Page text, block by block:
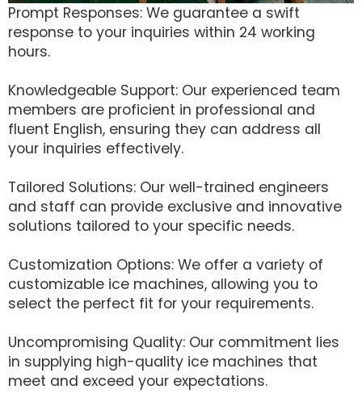
Prompt Responses: We guarantee a swift
response to your inquiries within 24 working
hours.
Knowledgeable Support: Our experienced team
members are proficient in professional and
fluent English, ensuring they can address all
your inquiries effectively.
Tailored Solutions: Our well-trained engineers
and staff can provide exclusive and innovative
solutions tailored to your specific needs.
Customization Options: We offer a variety of
customizable ice machines, allowing you to
select the perfect fit for your requirements.
Uncompromising Quality: Our commitment lies
in supplying high-quality ice machines that
meet and exceed your expectations.